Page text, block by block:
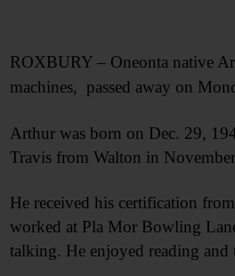
ROXBURY – Oneonta native
machines, passed away on
Arthur was born on Dec. 29,
Travis from Walton in
He received his certification
worked at Pla Mor Bowling
talking. He enjoyed reading